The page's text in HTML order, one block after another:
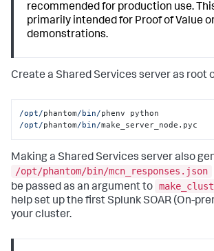
recommended for production use.
primarily intended for Proof of Value
demonstrations.
Create a Shared Services server as root
/opt/phantom/bin/
/opt/phantom/bin/make_server_node.pyc
Making a Shared Services server also
/opt/phantom/bin/mcn_responses.json
be passed as an argument to
help set up the firstSplunk SOAR (On-
your cluster.